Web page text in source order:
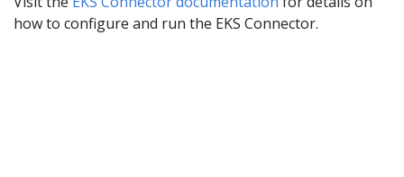
how to configure and run the EKS Connector.